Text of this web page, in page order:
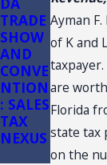
Ayman
of K and
are
Florida
state tax
on the
TRADE
SHOW
AND
CONVE
NTION
: SALES
TAX
NEXUS
Tax
Audits
of
Conve
nience
Stores